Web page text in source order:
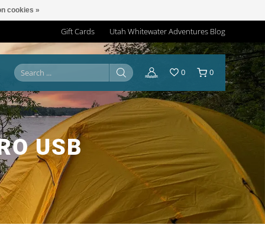
Gift Cards Utah Whitewater Adventures Blog
USB
0 0
cookies »